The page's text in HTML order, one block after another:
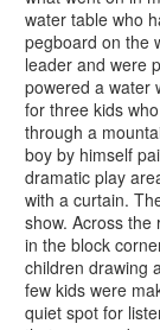
water table who
pegboard on the
leader and were
powered a water
for three kids
through a
boy by himself
dramatic play
with a curtain.
show. Across the
in the block
children drawing
few kids were
quiet spot for